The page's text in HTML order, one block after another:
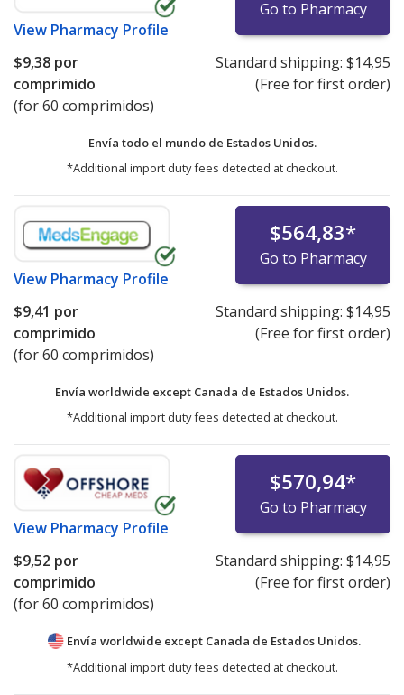
View Pharmacy Profile
Go to Pharmacy
$9,38 por
comprimido
(for 60 comprimidos)
Standard shipping: $14,95
(Free for first order)
Envía todo el mundo de Estados Unidos.
*Additional import duty fees detected at checkout.
View Pharmacy Profile
$564,83*
Go to Pharmacy
$9,41 por
comprimido
(for 60 comprimidos)
Standard shipping: $14,95
(Free for first order)
Envía worldwide except Canada de Estados Unidos.
*Additional import duty fees detected at checkout.
View Pharmacy Profile
$570,94*
Go to Pharmacy
$9,52 por
comprimido
(for 60 comprimidos)
Standard shipping: $14,95
(Free for first order)
Envía worldwide except Canada de Estados Unidos.
*Additional import duty fees detected at checkout.